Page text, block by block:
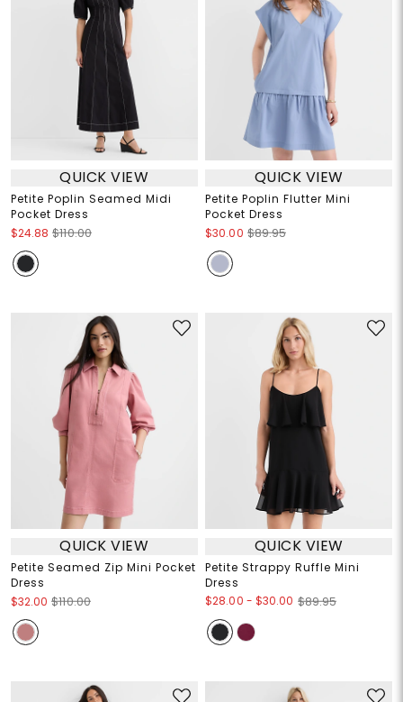
QUICK VIEW
Petite Poplin Seamed Midi
Pocket Dress
$24.88 $110.00
QUICK VIEW
Petite Poplin Flutter Mini
Pocket Dress
$30.00 $89.95
QUICK VIEW
Petite Seamed Zip Mini Pocket
Dress
$32.00 $110.00
QUICK VIEW
Petite Strappy Ruffle Mini
Dress
$28.00 - $30.00 $89.95